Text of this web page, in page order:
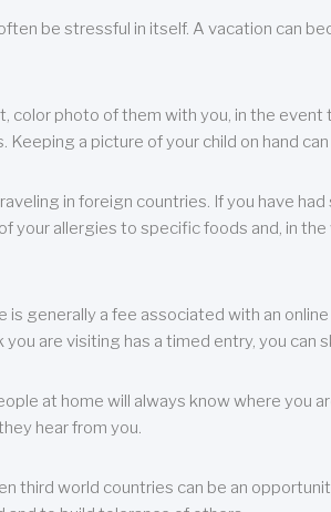
be stressful in itself. A vacation can
color photo of them with you, in the
a picture of your child on hand
in foreign countries. If you have
allergies to specific foods and, in
generally a fee associated with an
are visiting has a timed entry, you can
at home will always know where you
hear from you.
third world countries can be an